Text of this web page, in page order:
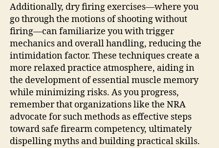
Additionally, dry firing exercises—where you
go through the motions of shooting without
firing—can familiarize you with trigger
mechanics and overall handling, reducing the
intimidation factor. These techniques create a
more relaxed practice atmosphere, aiding in
the development of essential muscle memory
while minimizing risks. As you progress,
remember that organizations like the NRA
advocate for such methods as effective steps
toward safe firearm competency, ultimately
dispelling myths and building practical skills.